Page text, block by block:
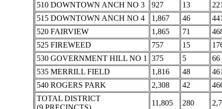
510 DOWNTOWN ANCH NO 3
927 13
515 DOWNTOWN ANCH NO 4
1,867 46
520 FAIRVIEW
1,865 71
525 FIREWEED
757 15
530 GOVERNMENT HILL NO 1
375 5
66
535 MERRILL FIELD
1,816 48
540 ROGERS PARK
2,308 42
TOTAL DISTRICT
11,805 280